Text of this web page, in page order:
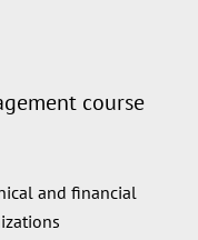
course
and financial